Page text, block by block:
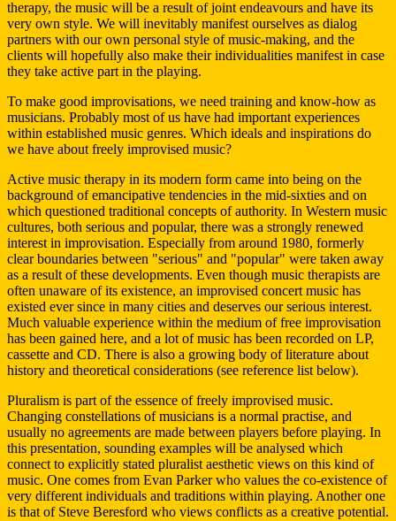
therapy, the music will be a result of joint endeavours and have its
very own style. We will inevitably manifest ourselves as dialog
partners with our own personal style of music-making, and the
clients will hopefully also make their individualities manifest in case
they take active part in the playing.
To make good improvisations, we need training and know-how as
musicians. Probably most of us have had important experiences
within established music genres. Which ideals and inspirations do
we have about freely improvised music?
Active music therapy in its modern form came into being on the
background of emancipative tendencies in the mid-sixties and on
which questioned traditional concepts of authority. In Western music
cultures, both serious and popular, there was a strongly renewed
interest in improvisation. Especially from around 1980, formerly
clear boundaries between "serious" and "popular" were taken away
as a result of these developments. Even though music therapists are
often unaware of its existence, an improvised concert music has
existed ever since in many cities and deserves our serious interest.
Much valuable experience within the medium of free improvisation
has been gained here, and a lot of music has been recorded on LP,
cassette and CD. There is also a growing body of literature about
history and theoretical considerations (see reference list below).
Pluralism is part of the essence of freely improvised music.
Changing constellations of musicians is a normal practise, and
usually no agreements are made between players before playing. In
this presentation, sounding examples will be analysed which
connect to explicitly stated pluralist aesthetic views on this kind of
music. One comes from Evan Parker who values the co-existence of
very different individuals and traditions within playing. Another one
is that of Steve Beresford who views conflicts as a creative potential.